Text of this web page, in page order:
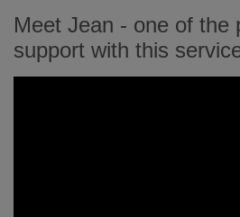
Meet Jean - one of the
support with this